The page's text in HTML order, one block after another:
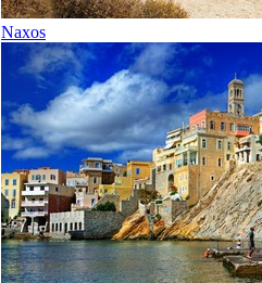
Naxos